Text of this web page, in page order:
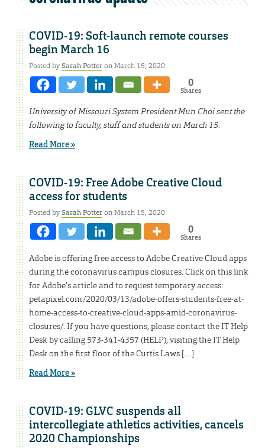
COVID-19: Soft-launch remote courses
begin March 16
Posted bySarah Potteron March 15, 2020
0
Shares
University of Missouri System President Mun Choi sent the
following to faculty, staff and students on March 15:
Read More »
COVID-19: Free Adobe Creative Cloud
access for students
Posted bySarah Potteron March 15, 2020
0
Shares
Adobe is offering free access to Adobe Creative Cloud apps
during the coronavirus campus closures. Click on this link
for Adobe’s article and to request temporary access:
petapixel.com/2020/03/13/adobe-offers-students-free-at-
home-access-to-creative-cloud-apps-amid-coronavirus-
closures/. If you have questions, please contact the IT Help
Desk by calling 573-341-4357 (HELP), visiting the IT Help
Desk on the first floor of the Curtis Laws […]
Read More »
COVID-19: GLVC suspends all
intercollegiate athletics activities, cancels
2020 Championships